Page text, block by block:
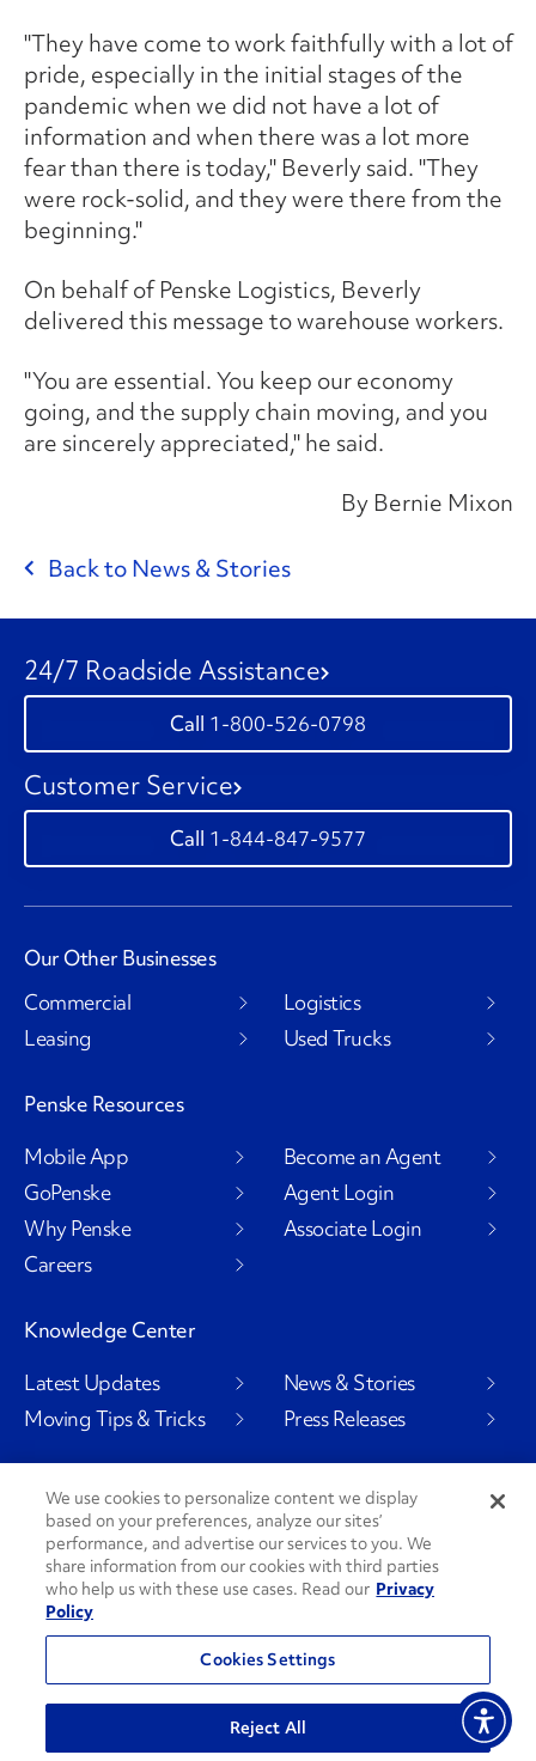
"They have come to work faithfully with a lot of
pride, especially in the initial stages of the
pandemic when we did not have a lot of
information and when there was a lot more
fear than there is today," Beverly said. "They
were rock-solid, and they were there from the
beginning."
On behalf of Penske Logistics, Beverly
delivered this message to warehouse workers.
"You are essential. You keep our economy
going, and the supply chain moving, and you
are sincerely appreciated," he said.
By Bernie Mixon
Back to News & Stories
24/7 Roadside Assistance
1-800-526-0798
Customer Service
1-844-847-9577
Our Other Businesses
Commercial
Leasing
Logistics
Used Trucks
Penske Resources
Mobile App
GoPenske
Why Penske
Careers
Become an Agent
Agent Login
Associate Login
Knowledge Center
Latest Updates
Moving Tips & Tricks
News & Stories
Press Releases
Social Channels
PenskeCares
See All Social Channels
© 2026 Penske. All Rights Reserved.
We use cookies to personalize content we display
based on your preferences, analyze our sites’
performance, and advertise our services to you. We
share information from our cookies with third parties
who help us with these use cases. Read our Privacy
Policy
Cookies Settings
Reject All